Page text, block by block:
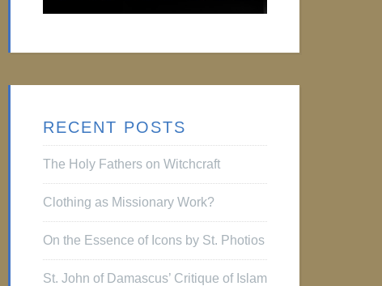
RECENT POSTS
The Holy Fathers on Witchcraft
Clothing as Missionary Work?
On the Essence of Icons by St. Photios
St. John of Damascus’ Critique of Islam